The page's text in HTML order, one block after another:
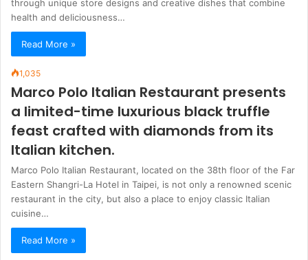
through unique store designs and creative dishes that combine
health and deliciousness…
Read More »
1,035
Marco Polo Italian Restaurant presents
a limited-time luxurious black truffle
feast crafted with diamonds from its
Italian kitchen.
Marco Polo Italian Restaurant, located on the 38th floor of the Far
Eastern Shangri-La Hotel in Taipei, is not only a renowned scenic
restaurant in the city, but also a place to enjoy classic Italian
cuisine…
Read More »